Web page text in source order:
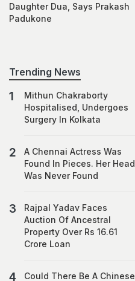
Daughter Dua, Says Prakash
Padukone
Trending News
Mithun Chakraborty
Hospitalised, Undergoes
Surgery In Kolkata
A Chennai Actress Was
Found In Pieces. Her Head
Was Never Found
Rajpal Yadav Faces
Auction Of Ancestral
Property Over Rs 16.61
Crore Loan
Could There Be A Chinese